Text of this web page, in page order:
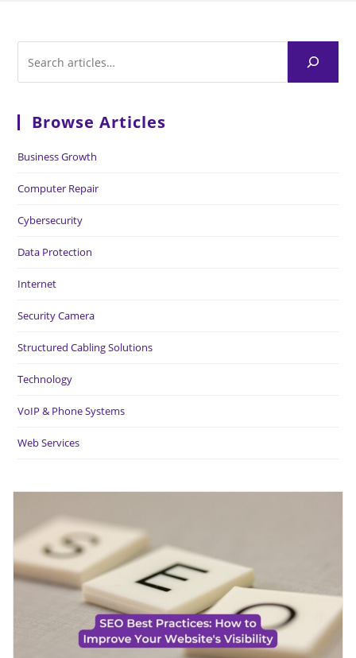
Browse Articles
Business Growth
Computer Repair
Cybersecurity
Data Protection
Internet
Security Camera
Structured Cabling Solutions
Technology
VoIP & Phone Systems
Web Services